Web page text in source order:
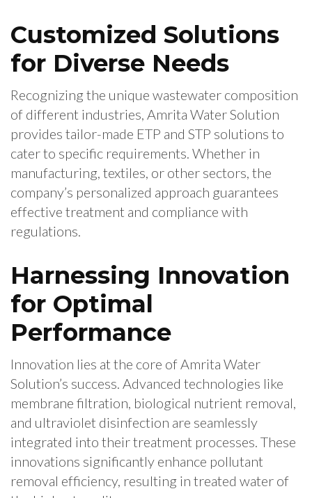
Customized Solutions
for Diverse Needs
Recognizing the unique wastewater composition
of different industries, Amrita Water Solution
provides tailor-made ETP and STP solutions to
cater to specific requirements. Whether in
manufacturing, textiles, or other sectors, the
company’s personalized approach guarantees
effective treatment and compliance with
regulations.
Harnessing Innovation
for Optimal
Performance
Innovation lies at the core of Amrita Water
Solution’s success. Advanced technologies like
membrane filtration, biological nutrient removal,
and ultraviolet disinfection are seamlessly
integrated into their treatment processes. These
innovations significantly enhance pollutant
removal efficiency, resulting in treated water of